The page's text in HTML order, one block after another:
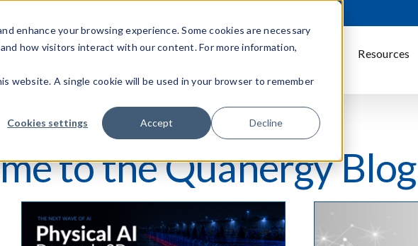
enhance your browsing experience. Some cookies are necessary
how visitors interact with our content. For more information,
website. A single cookie will be used in your browser to remember
Cookies settings Accept Decline
Products Applications Resources
to the Quanergy Blog